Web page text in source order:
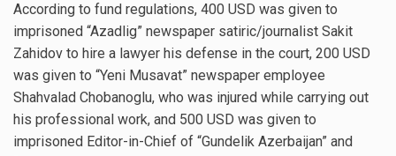
According to fund regulations, 400 USD was given to
imprisoned “Azadlig” newspaper satiric/journalist Sakit
Zahidov to hire a lawyer his defense in the court, 200 USD
was given to “Yeni Musavat” newspaper employee
Shahvalad Chobanoglu, who was injured while carrying out
his professional work, and 500 USD was given to
imprisoned Editor-in-Chief of “Gundelik Azerbaijan” and